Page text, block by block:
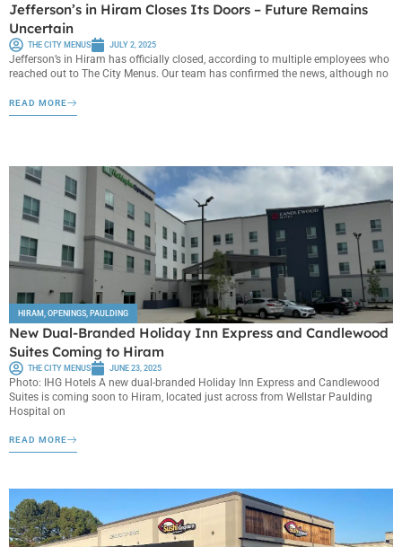
Jefferson’s in Hiram Closes Its Doors – Future Remains
Uncertain
THE CITY MENUS JULY 2, 2025
Jefferson’s in Hiram has officially closed, according to multiple employees who
reached out to The City Menus. Our team has confirmed the news, although no
READ MORE
HIRAM OPENINGS PAULDING
New Dual-Branded Holiday Inn Express and Candlewood
Suites Coming to Hiram
THE CITY MENUS JUNE 23, 2025
Photo: IHG Hotels A new dual-branded Holiday Inn Express and Candlewood
Suites is coming soon to Hiram, located just across from Wellstar Paulding
Hospital on
READ MORE